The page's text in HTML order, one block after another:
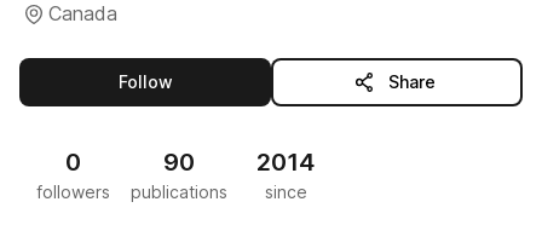
Canada
Followthis publisher Share
0
followers
90
publications
2014
since